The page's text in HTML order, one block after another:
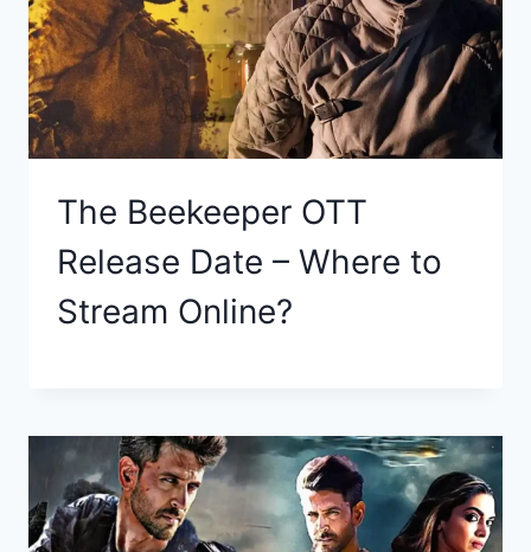
The Beekeeper OTT
Release Date – Where to
Stream Online?